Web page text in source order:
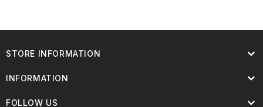
STORE INFORMATION
INFORMATION
FOLLOW US